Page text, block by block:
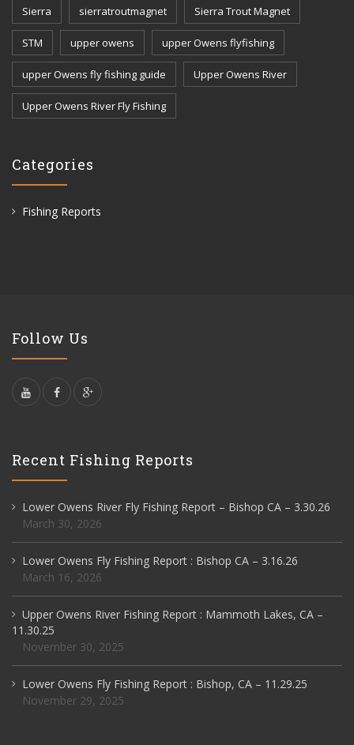
Sierra sierratroutmagnet Sierra Trout Magnet
STM upper owens upper Owens flyfishing
upper Owens fly fishing guide Upper Owens River
Upper Owens River Fly Fishing
Categories
Fishing Reports
Follow Us
Recent Fishing Reports
Lower Owens River Fly Fishing Report – Bishop CA – 3.30.26
March 30, 2026
Lower Owens Fly Fishing Report : Bishop CA – 3.16.26
March 16, 2026
Upper Owens River Fishing Report : Mammoth Lakes, CA –
11.30.25
November 30, 2025
Lower Owens Fly Fishing Report : Bishop, CA – 11.29.25
November 29, 2025